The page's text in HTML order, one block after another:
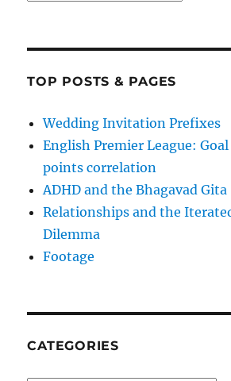
TOP POSTS & PAGES
Wedding Invitation Prefixes
English Premier League:
points correlation
ADHD and the Bhagavad Gita
Relationships and the
Dilemma
Footage
CATEGORIES